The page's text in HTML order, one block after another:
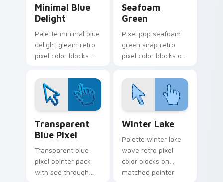
Minimal Blue
Delight
Palette minimal blue
delight gleam retro
pixel color blocks
cursor clicks with
retro pixel pointer
flair.
Seafoam
Green
Pixel pop seafoam
green snap retro
pixel color blocks on
vintage custom
cursor square flair.
Transparent
Blue Pixel
Transparent blue
pixel pointer pack
with see through
Winter Lake
Palette winter lake
wave retro pixel
color blocks on
matched pointer